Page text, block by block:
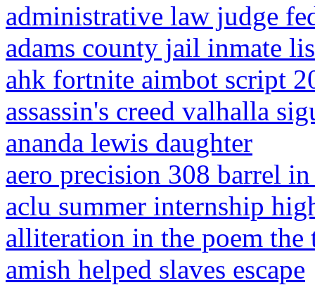
administrative law judge
adams county jail inmate
ahk fortnite aimbot script
assassin's creed valhalla
ananda lewis daughter
aero precision 308 barrel
aclu summer internship
alliteration in the poem the
amish helped slaves escape